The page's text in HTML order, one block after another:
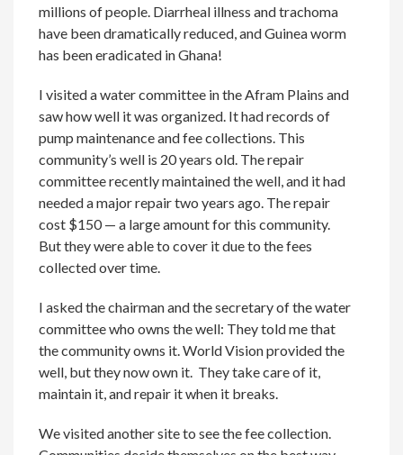
millions of people. Diarrheal illness and trachoma
have been dramatically reduced, and Guinea worm
has been eradicated in Ghana!
I visited a water committee in the Afram Plains and
saw how well it was organized. It had records of
pump maintenance and fee collections. This
community’s well is 20 years old. The repair
committee recently maintained the well, and it had
needed a major repair two years ago. The repair
cost $150 — a large amount for this community.
But they were able to cover it due to the fees
collected over time.
I asked the chairman and the secretary of the water
committee who owns the well: They told me that
the community owns it. World Vision provided the
well, but they now own it. They take care of it,
maintain it, and repair it when it breaks.
We visited another site to see the fee collection.